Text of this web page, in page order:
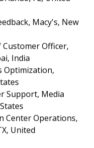
Macy's, New
Customer Officer,
India
Optimization,
States
Support, Media
States
Center Operations,
United